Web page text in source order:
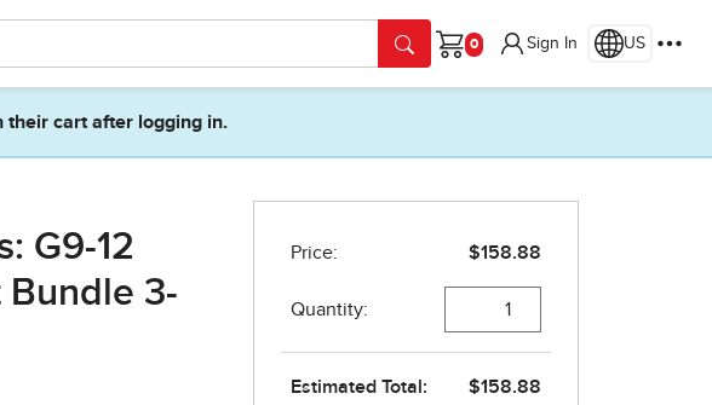
Cart
Sign In US
their cart after logging in.
G9-12
3-